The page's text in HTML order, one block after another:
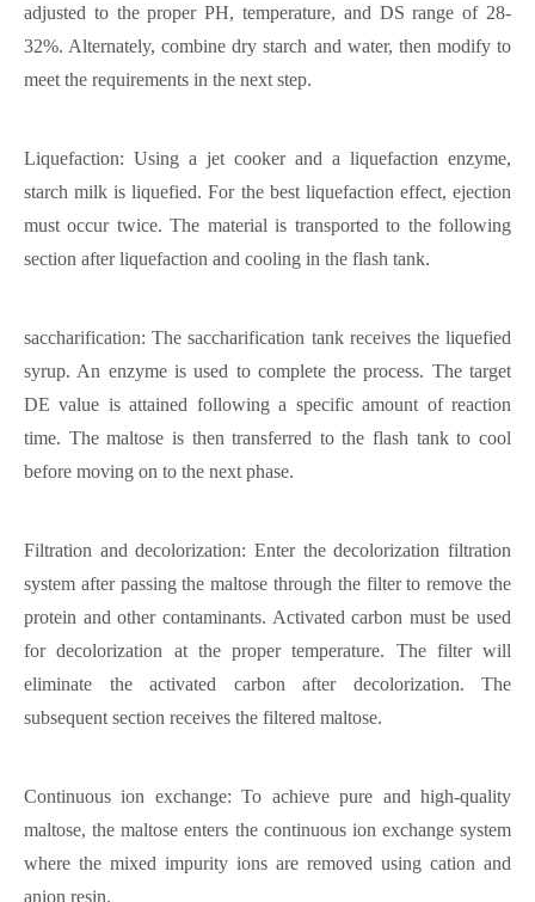
adjusted to the proper PH, temperature, and DS range of 28-
32%. Alternately, combine dry starch and water, then modify to
meet the requirements in the next step.
Liquefaction: Using a jet cooker and a liquefaction enzyme,
starch milk is liquefied. For the best liquefaction effect, ejection
must occur twice. The material is transported to the following
section after liquefaction and cooling in the flash tank.
saccharification: The saccharification tank receives the liquefied
syrup. An enzyme is used to complete the process. The target
DE value is attained following a specific amount of reaction
time. The maltose is then transferred to the flash tank to cool
before moving on to the next phase.
Filtration and decolorization: Enter the decolorization filtration
system after passing the maltose through the filter to remove the
protein and other contaminants. Activated carbon must be used
for decolorization at the proper temperature. The filter will
eliminate the activated carbon after decolorization. The
subsequent section receives the filtered maltose.
Continuous ion exchange: To achieve pure and high-quality
maltose, the maltose enters the continuous ion exchange system
where the mixed impurity ions are removed using cation and
anion resin.